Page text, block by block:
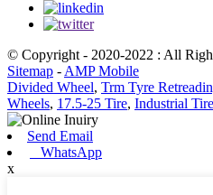
© Copyright - 2020-2022 : All
Sitemap - AMP Mobile
Divided Wheel, Trm Tyre
Wheels, 17.5-25 Tire, Industrial Tire
Send Email
WhatsApp
x